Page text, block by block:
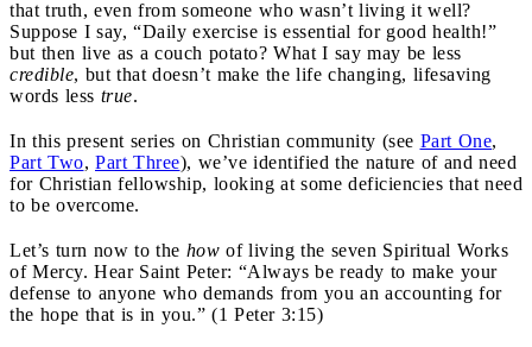
that truth, even from someone who wasn’t living it well?
Suppose I say, “Daily exercise is essential for good health!”
but then live as a couch potato? What I say may be less
credible, but that doesn’t make the life changing, lifesaving
words less true.
In this present series on Christian community (see Part One,
Part Two, Part Three), we’ve identified the nature of and need
for Christian fellowship, looking at some deficiencies that need
to be overcome.
Let’s turn now to the how of living the seven Spiritual Works
of Mercy. Hear Saint Peter: “Always be ready to make your
defense to anyone who demands from you an accounting for
the hope that is in you.” (1 Peter 3:15)